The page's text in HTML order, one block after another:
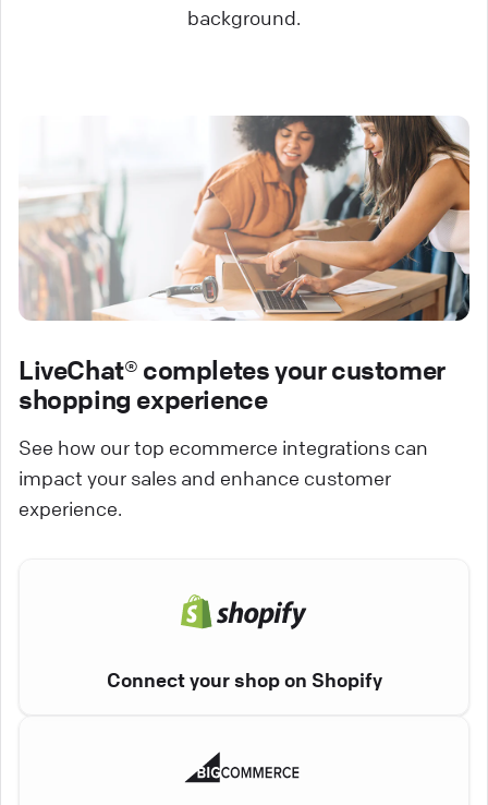
background.
LiveChat® completes your customer
shopping experience
See how our top ecommerce integrations can
impact your sales and enhance customer
experience.
Connect your shop on Shopify